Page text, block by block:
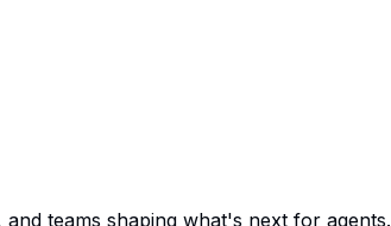
teams shaping what's next for agents.